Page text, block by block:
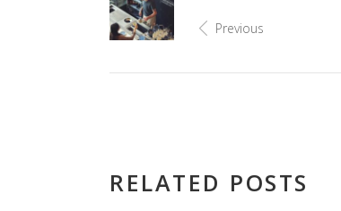
Previous
RELATED POSTS